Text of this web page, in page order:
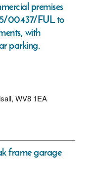
premises
00437/FUL to
with
parking.
WV8 1EA
frame garage